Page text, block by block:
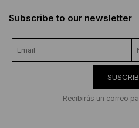
Subscribe to our newsletter
Recibirás un correo